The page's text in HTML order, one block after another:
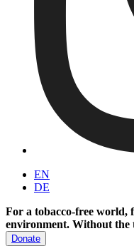
EN
DE
For a tobacco-free world,
environment. Without the
Donate